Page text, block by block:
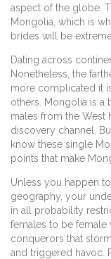
aspect of the globe.
Mongolia, which is
brides will be
Dating across
Nonetheless, the
more complicated it
others. Mongolia is a
males from the West
discovery channel.
know these single
points that make
Unless you happen
geography, your
in all probability
females to be female
conquerors that
and triggered havoc.